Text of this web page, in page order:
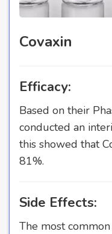
Covaxin
Efficacy:
Based on their
conducted an
this showed that
81%.
Side Effects:
The most